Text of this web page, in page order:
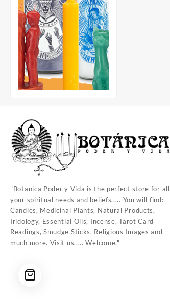
"Botanica Poder y Vida is the perfect store for all
your spiritual needs and beliefs..... You will find:
Candles, Medicinal Plants, Natural Products,
Iridology, Essential Oils, Incense, Tarot Card
Readings, Smudge Sticks, Religious Images and
much more. Visit us..... Welcome."